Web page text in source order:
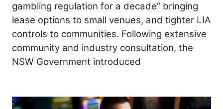
gambling regulation for a decade” bringing
lease options to small venues, and tighter LIA
controls to communities. Following extensive
community and industry consultation, the
NSW Government introduced